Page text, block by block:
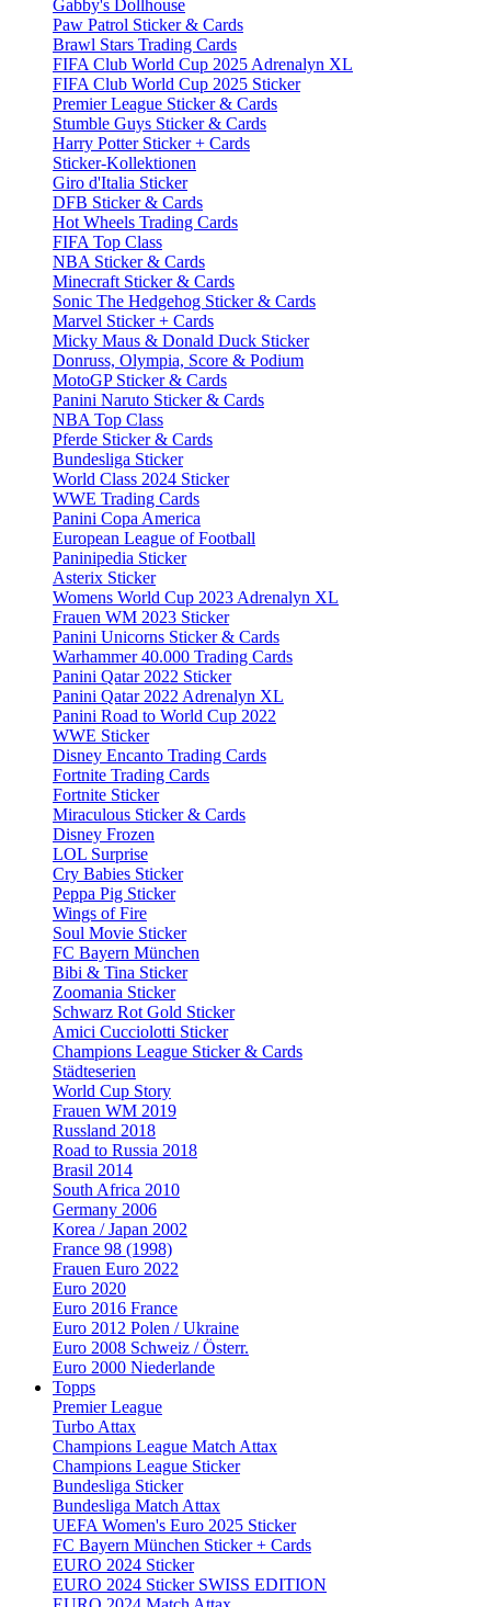
Gabby's Dollhouse
Paw Patrol Sticker & Cards
Brawl Stars Trading Cards
FIFA Club World Cup 2025 Adrenalyn XL
FIFA Club World Cup 2025 Sticker
Premier League Sticker & Cards
Stumble Guys Sticker & Cards
Harry Potter Sticker + Cards
Sticker-Kollektionen
Giro d'Italia Sticker
DFB Sticker & Cards
Hot Wheels Trading Cards
FIFA Top Class
NBA Sticker & Cards
Minecraft Sticker & Cards
Sonic The Hedgehog Sticker & Cards
Marvel Sticker + Cards
Micky Maus & Donald Duck Sticker
Donruss, Olympia, Score & Podium
MotoGP Sticker & Cards
Panini Naruto Sticker & Cards
NBA Top Class
Pferde Sticker & Cards
Bundesliga Sticker
World Class 2024 Sticker
WWE Trading Cards
Panini Copa America
European League of Football
Paninipedia Sticker
Asterix Sticker
Womens World Cup 2023 Adrenalyn XL
Frauen WM 2023 Sticker
Panini Unicorns Sticker & Cards
Warhammer 40.000 Trading Cards
Panini Qatar 2022 Sticker
Panini Qatar 2022 Adrenalyn XL
Panini Road to World Cup 2022
WWE Sticker
Disney Encanto Trading Cards
Fortnite Trading Cards
Fortnite Sticker
Miraculous Sticker & Cards
Disney Frozen
LOL Surprise
Cry Babies Sticker
Peppa Pig Sticker
Wings of Fire
Soul Movie Sticker
FC Bayern München
Bibi & Tina Sticker
Zoomania Sticker
Schwarz Rot Gold Sticker
Amici Cucciolotti Sticker
Champions League Sticker & Cards
Städteserien
World Cup Story
Frauen WM 2019
Russland 2018
Road to Russia 2018
Brasil 2014
South Africa 2010
Germany 2006
Korea / Japan 2002
France 98 (1998)
Frauen Euro 2022
Euro 2020
Euro 2016 France
Euro 2012 Polen / Ukraine
Euro 2008 Schweiz / Österr.
Euro 2000 Niederlande
Topps
Premier League
Turbo Attax
Champions League Match Attax
Champions League Sticker
Bundesliga Sticker
Bundesliga Match Attax
UEFA Women's Euro 2025 Sticker
FC Bayern München Sticker + Cards
EURO 2024 Sticker
EURO 2024 Sticker SWISS EDITION